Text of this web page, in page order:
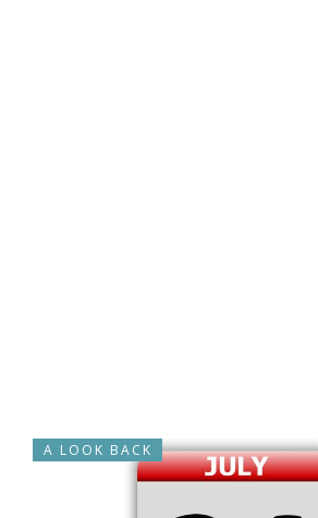
A LOOK BACK